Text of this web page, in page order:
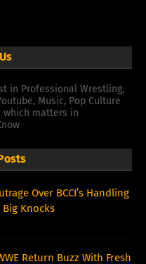
in Professional Wrestling,
Music, Pop Culture
matters in
Over BCCI’s Handling
Knocks
Return Buzz With Fresh